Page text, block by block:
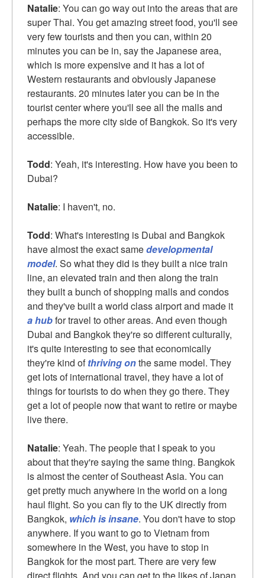
Natalie: You can go way out into the areas that are
super Thai. You get amazing street food, you'll see
very few tourists and then you can, within 20
minutes you can be in, say the Japanese area,
which is more expensive and it has a lot of
Western restaurants and obviously Japanese
restaurants. 20 minutes later you can be in the
tourist center where you'll see all the malls and
perhaps the more city side of Bangkok. So it's very
accessible.
Todd: Yeah, it's interesting. How have you been to
Dubai?
Natalie: I haven't, no.
Todd: What's interesting is Dubai and Bangkok
have almost the exact samedevelopmental
model. So what they did is they built a nice train
line, an elevated train and then along the train
they built a bunch of shopping malls and condos
and they've built a world class airport and made it
a hubfor travel to other areas. And even though
Dubai and Bangkok they're so different culturally,
it's quite interesting to see that economically
they're kind ofthriving onthe same model. They
get lots of international travel, they have a lot of
things for tourists to do when they go there. They
get a lot of people now that want to retire or maybe
live there.
Natalie: Yeah. The people that I speak to you
about that they're saying the same thing. Bangkok
is almost the center of Southeast Asia. You can
get pretty much anywhere in the world on a long
haul flight. So you can fly to the UK directly from
Bangkok, which is insane. You don't have to stop
anywhere. If you want to go to Vietnam from
somewhere in the West, you have to stop in
Bangkok for the most part. There are very few
direct flights. And you can get to the likes of Japan